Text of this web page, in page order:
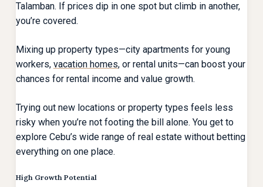
Talamban. If prices dip in one spot but climb in another,
you’re covered.
Mixing up property types—city apartments for young
workers, vacation homes, or rental units—can boost your
chances for rental income and value growth.
Trying out new locations or property types feels less
risky when you’re not footing the bill alone. You get to
explore Cebu’s wide range of real estate without betting
everything on one place.
High Growth Potential